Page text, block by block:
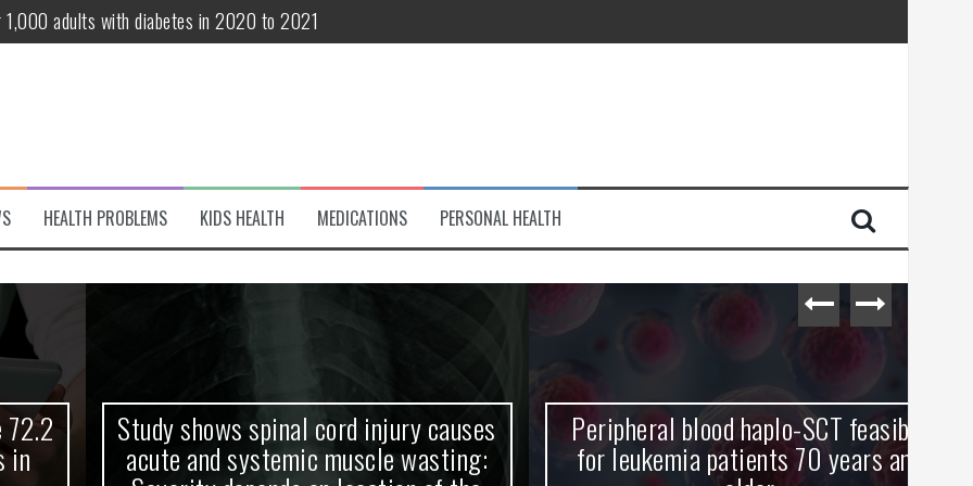
adults with diabetes in 2020 to 2021
patients 70 years and older
variant of interest
Debut! OpenHarmony Embarks on a New Global Open-Source Journey
HEALTH PROBLEMS KIDS HEALTH MEDICATIONS PERSONAL HEALTH
Study shows spinal cord injury causes
acute and systemic muscle wasting:
Peripheral blood haplo-SCT feasible
for leukemia patients 70 years and